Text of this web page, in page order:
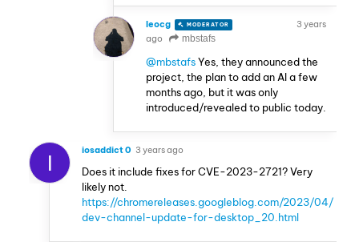
leocg MODERATOR
3 years
ago
mbstafs
@mbstafsYes, they announced the
project, the plan to add an AI a few
months ago, but it was only
introduced/revealed to public today.
I iosaddict 0 3 years ago
Does it include fixes for CVE-2023-2721? Very
likely not.
https://chromereleases.googleblog.com/2023/04/
dev-channel-update-for-desktop_20.html